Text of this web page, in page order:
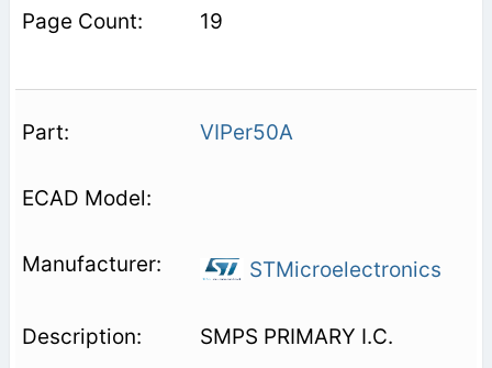
19
VIPer50A
STMicroelectronics
SMPS PRIMARY I.C.